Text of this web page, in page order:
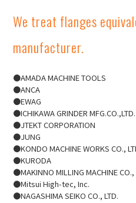
We treat flanges
manufacturer.
●AMADA MACHINE TOOLS
●ANCA
●EWAG
●ICHIKAWA GRINDER MFG.CO.,LTD.
●JTEKT CORPORATION
●JUNG​​
●KONDO MACHINE WORKS CO.,
●KURODA
●MAKINNO MILLING MACHINE CO.,
●Mitsui High-tec, Inc.
●NAGASHIMA SEIKO CO., LTD.